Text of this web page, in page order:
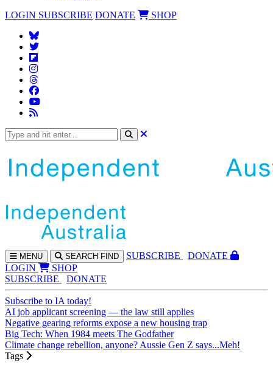
LOGIN SUBSCRIBE DONATE SHOP
MENU SEARCH FIND SUBSCRIBE
DONATE
LOGIN
SHOP
SUBSCRIBE
DONATE
Subscribe to IA today!
AI job applicant screening — the law still applies
Negative gearing reforms expose a new housing trap
Big Tech: When 1984 meets The Godfather
Climate change rebellion, anyone? Aussie Gen Z says...Meh!
Tags